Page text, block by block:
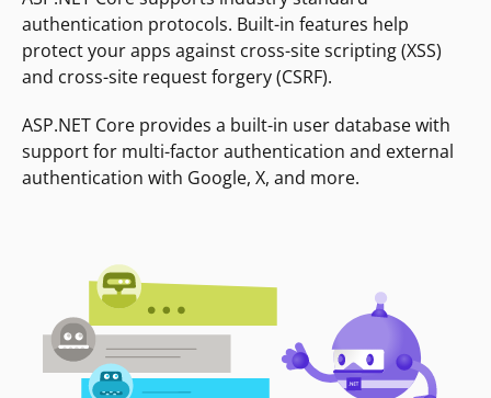
authentication protocols. Built-in features help
protect your apps against cross-site scripting (XSS)
and cross-site request forgery (CSRF).
ASP.NET Core provides a built-in user database with
support for multi-factor authentication and external
authentication with Google, X, and more.